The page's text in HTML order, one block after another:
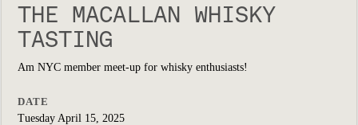
THE MACALLAN WHISKY
TASTING
Am NYC member meet-up for whisky enthusiasts!
DATE
Tuesday April 15, 2025